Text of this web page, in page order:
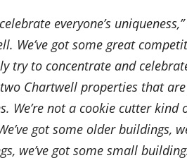
everyone’s
We’ve got some great
try to concentrate and
Chartwell properties that
We’re not a cookie cutter kind
got some older buildings,
we’ve got some small